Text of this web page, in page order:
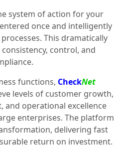
system of action for your
once and intelligently
This dramatically
control, and
functions, CheckNet
levels of customer growth,
and operational excellence
enterprises. The platform
delivering fast
return on investment.